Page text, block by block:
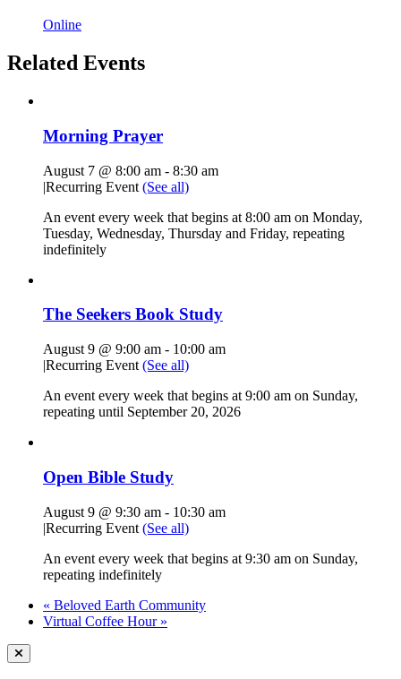
Online
Related Events
Morning Prayer
August 7 @ 8:00 am - 8:30 am
|Recurring Event (See all)
An event every week that begins at 8:00 am on Monday,
Tuesday, Wednesday, Thursday and Friday, repeating
indefinitely
The Seekers Book Study
August 9 @ 9:00 am - 10:00 am
|Recurring Event (See all)
An event every week that begins at 9:00 am on Sunday,
repeating until September 20, 2026
Open Bible Study
August 9 @ 9:30 am - 10:30 am
|Recurring Event (See all)
An event every week that begins at 9:30 am on Sunday,
repeating indefinitely
« Beloved Earth Community
Virtual Coffee Hour »